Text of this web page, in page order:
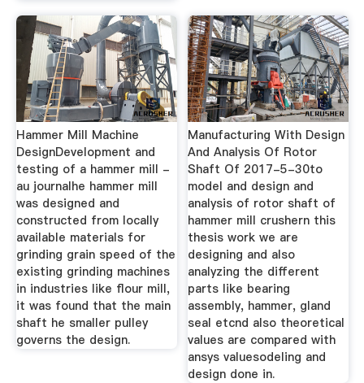
Hammer Mill Machine
DesignDevelopment and
testing of a hammer mill -
au journalhe hammer mill
was designed and
constructed from locally
available materials for
grinding grain speed of the
existing grinding machines
in industries like flour mill,
it was found that the main
shaft he smaller pulley
governs the design.
Manufacturing With Design
And Analysis Of Rotor
Shaft Of 2017-5-30to
model and design and
analysis of rotor shaft of
hammer mill crushern this
thesis work we are
designing and also
analyzing the different
parts like bearing
assembly, hammer, gland
seal etcnd also theoretical
values are compared with
ansys valuesodeling and
design done in.